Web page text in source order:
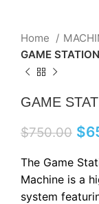
Home
GAME
GAME
$750.00 $
The Game
Machine is a
system